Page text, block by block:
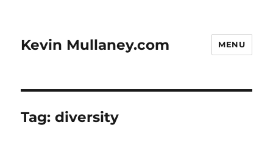
Kevin Mullaney.com MENU
Tag:diversity